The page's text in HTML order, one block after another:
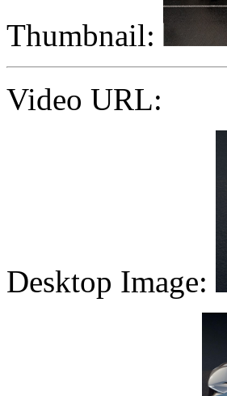
Thumbnail:
Video URL:
Desktop Image: